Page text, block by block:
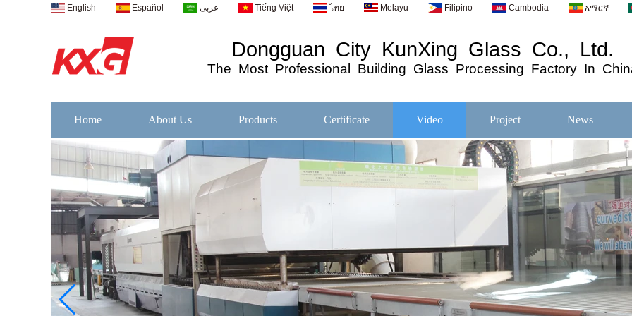
English Español عربى Tiếng Việt ไทย Melayu Filipino Cambodia አማርኛ
Dongguan City KunXing Glass Co., Ltd.
The MostProfessional Building Glass Processing Factory In
Home About Us Products Certificate Video Project News